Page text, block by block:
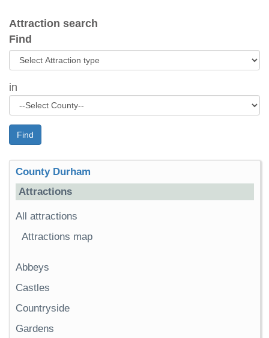
Attraction search
Find
in
Find
County Durham
Attractions
All attractions
Attractions map
Abbeys
Castles
Countryside
Gardens